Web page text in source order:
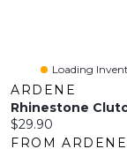
Loading
ARDENE
Rhinestone
Current price:
$29.90
FROM ARDENE